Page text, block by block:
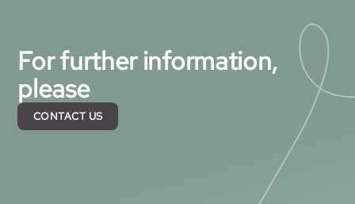
For further information,
please
CONTACT US